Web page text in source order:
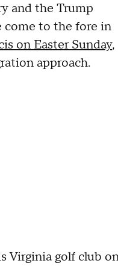
and the Trump
come to the fore in
on Easter Sunday,
approach.
Virginia golf club